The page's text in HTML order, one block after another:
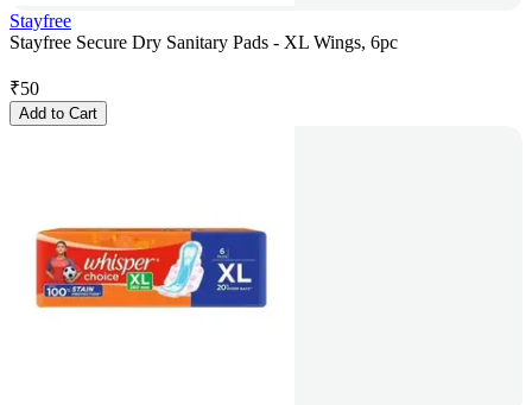
Stayfree
Stayfree Secure Dry Sanitary Pads - XL Wings, 6pc
₹50
Add to Cart